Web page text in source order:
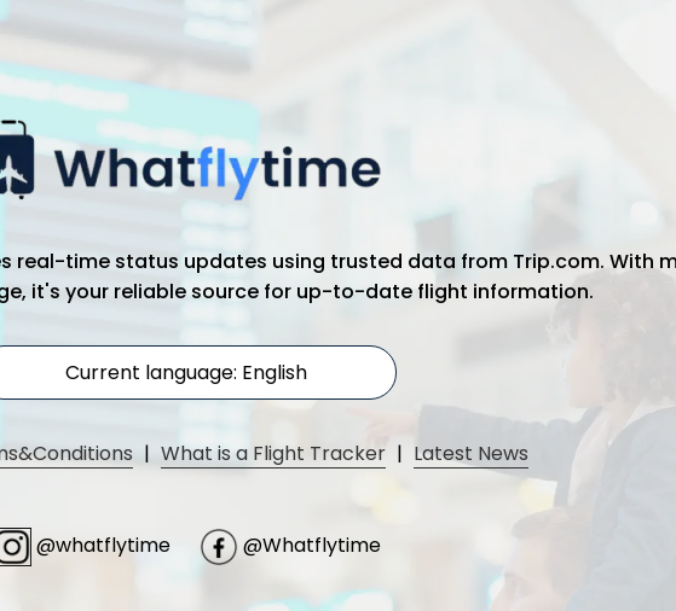
real-time status updates using trusted data from Trip.com. With
it's your reliable source for up-to-date flight information.
Current language: English
| What is a Flight Tracker | Latest News
@whatflytime @Whatflytime